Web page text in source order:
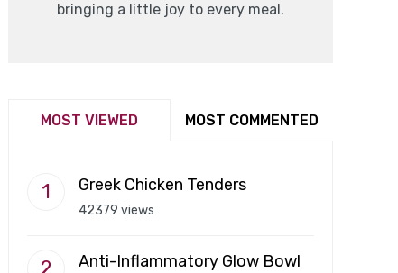
bringing a little joy to every meal.
MOST VIEWED MOST COMMENTED
Greek Chicken Tenders
42379 views
Anti-Inflammatory Glow Bowl